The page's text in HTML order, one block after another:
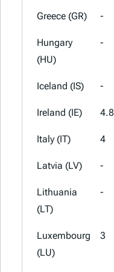
Greece (GR) -
Hungary
(HU)
-
Iceland (IS) -
Ireland (IE) 4.8
Italy (IT) 4
Latvia (LV) -
Lithuania
(LT)
-
Luxembourg
(LU)
3